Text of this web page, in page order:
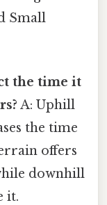
Small
the time it
A: Uphill
the time
offers
downhill
it.